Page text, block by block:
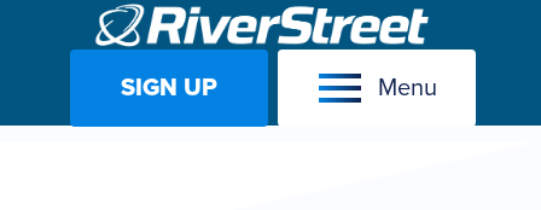
SIGN UP Menu